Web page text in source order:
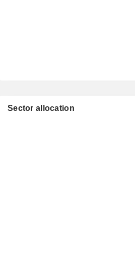
Sector allocation